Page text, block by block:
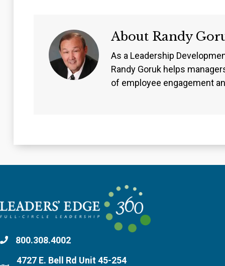
About Randy
As a Leadership
Randy Goruk helps
of employee engagement
800.308.4002
4727 E. Bell Rd Unit 45-254